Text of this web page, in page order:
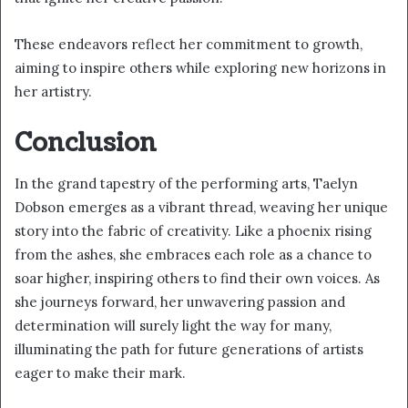
These endeavors reflect her commitment to growth,
aiming to inspire others while exploring new horizons in
her artistry.
Conclusion
In the grand tapestry of the performing arts, Taelyn
Dobson emerges as a vibrant thread, weaving her unique
story into the fabric of creativity. Like a phoenix rising
from the ashes, she embraces each role as a chance to
soar higher, inspiring others to find their own voices. As
she journeys forward, her unwavering passion and
determination will surely light the way for many,
illuminating the path for future generations of artists
eager to make their mark.